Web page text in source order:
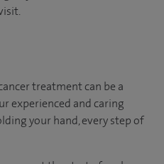
treatment can be a
experienced and caring
your hand, every step of